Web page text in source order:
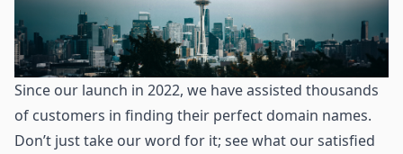
Since our launch in 2022, we have assisted thousands
of customers in finding their perfect domain names.
Don’t just take our word for it; see what our satisfied